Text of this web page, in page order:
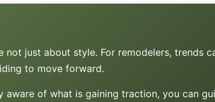
not just about style. For remodelers, trends
to move forward.
aware of what is gaining traction, you can